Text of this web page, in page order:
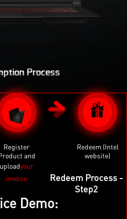
Process
Register
and
uploadyour
invoice
Redeem (Intel
website)
Redeem Process -
Step2
Demo: